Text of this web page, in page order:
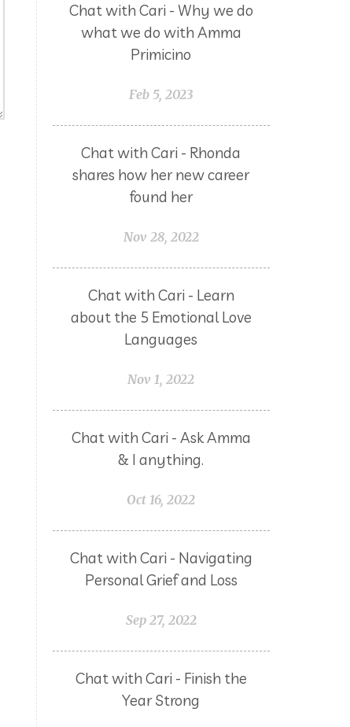
Chat with Cari - Why we do
what we do with Amma
Primicino
Feb 5, 2023
Chat with Cari - Rhonda
shares how her new career
found her
Nov 28, 2022
Chat with Cari - Learn
about the 5 Emotional Love
Languages
Nov 1, 2022
Chat with Cari - Ask Amma
& I anything.
Oct 16, 2022
Chat with Cari - Navigating
Personal Grief and Loss
Sep 27, 2022
Chat with Cari - Finish the
Year Strong